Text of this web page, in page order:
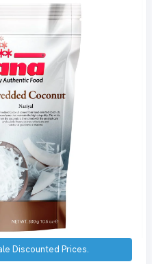
Discounted Prices.